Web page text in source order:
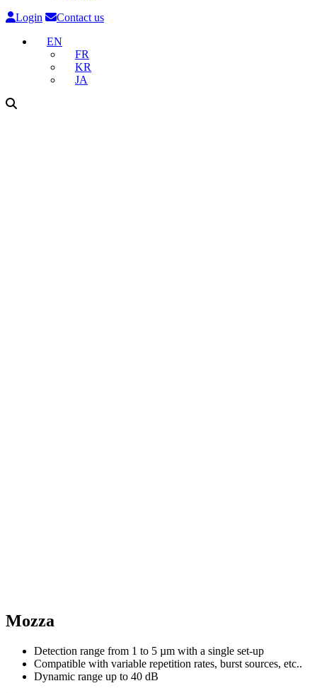
Login
Contact us
EN
FR
KR
JA
Mozza
Detection range from 1 to 5 µm with a single set-up
Compatible with variable repetition rates, burst sources, etc..
Dynamic range up to 40 dB